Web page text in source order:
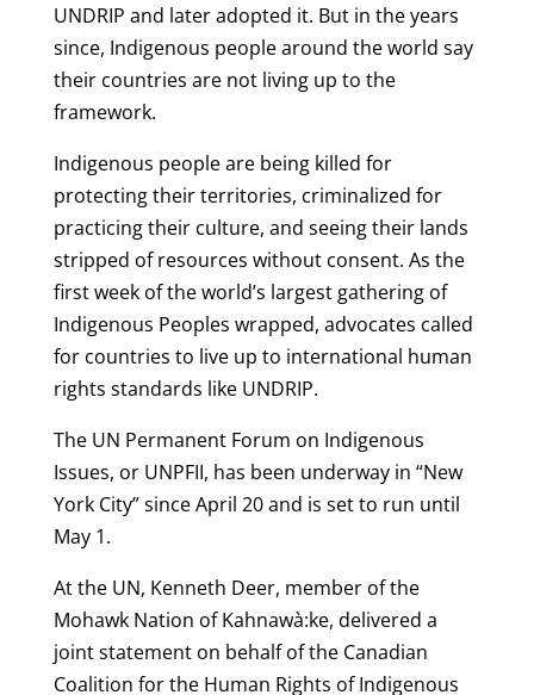
UNDRIP and later adopted it. But in the years
since, Indigenous people around the world say
their countries are not living up to the
framework.
Indigenous people are being killed for
protecting their territories, criminalized for
practicing their culture, and seeing their lands
stripped of resources without consent. As the
first week of the world’s largest gathering of
Indigenous Peoples wrapped, advocates called
for countries to live up to international human
rights standards like UNDRIP.
The UN Permanent Forum on Indigenous
Issues, or UNPFII, has been underway in “New
York City” since April 20 and is set to run until
May 1.
At the UN, Kenneth Deer, member of the
Mohawk Nation of Kahnawà:ke, delivered a
joint statement on behalf of the Canadian
Coalition for the Human Rights of Indigenous